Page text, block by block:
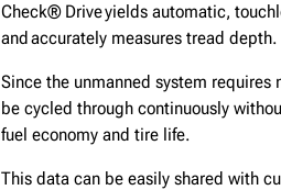
Check® Drive yields automatic,
and accurately measures tread depth.
Since the unmanned system
be cycled through continuously
fuel economy and tire life.
This data can be easily shared with